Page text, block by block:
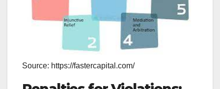
Source: https://fastercapital.com/